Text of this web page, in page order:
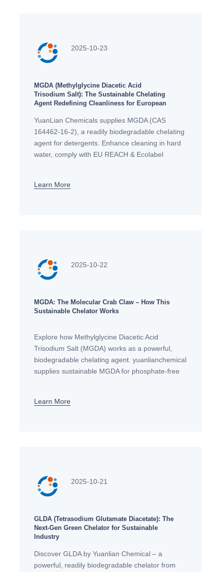
2025-10-23
MGDA (Methylglycine Diacetic Acid
Trisodium Salt): The Sustainable Chelating
Agent Redefining Cleanliness for European
YuanLian Chemicals supplies MGDA (CAS
164462-16-2), a readily biodegradable chelating
agent for detergents. Enhance cleaning in hard
water, comply with EU REACH & Ecolabel
Learn More
2025-10-22
MGDA: The Molecular Crab Claw – How This
Sustainable Chelator Works
Explore how Methylglycine Diacetic Acid
Trisodium Salt (MGDA) works as a powerful,
biodegradable chelating agent. yuanlianchemical
supplies sustainable MGDA for phosphate-free
Learn More
2025-10-21
GLDA (Tetrasodium Glutamate Diacetate): The
Next-Gen Green Chelator for Sustainable
Industry
Discover GLDA by Yuanlian Chemical – a
powerful, readily biodegradable chelator from